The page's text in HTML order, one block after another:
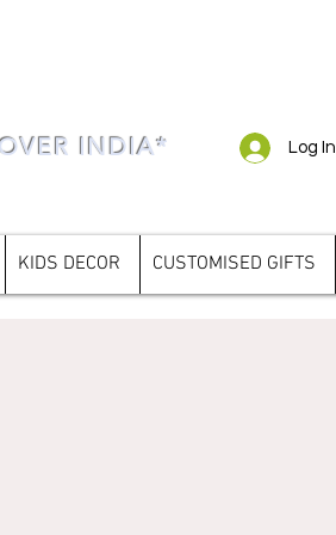
Log In
INDIA*
KIDS DECOR CUSTOMISED GIFTS